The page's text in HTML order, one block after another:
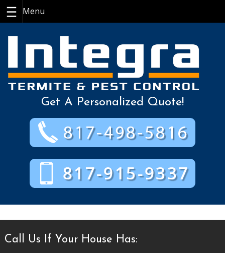
Get A Personalized Quote!
Call Us If Your House Has: